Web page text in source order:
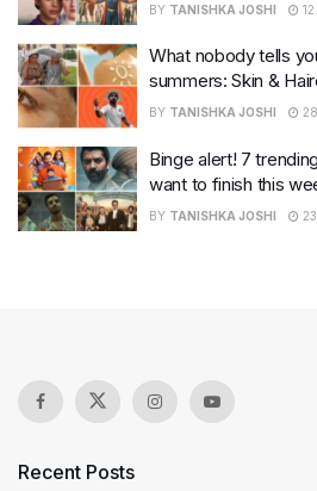
BY TANISHKA JOSHI
What nobody tells
summers: Skin &
BY TANISHKA JOSHI
Binge alert! 7
want to finish this
BY TANISHKA JOSHI
Recent Posts